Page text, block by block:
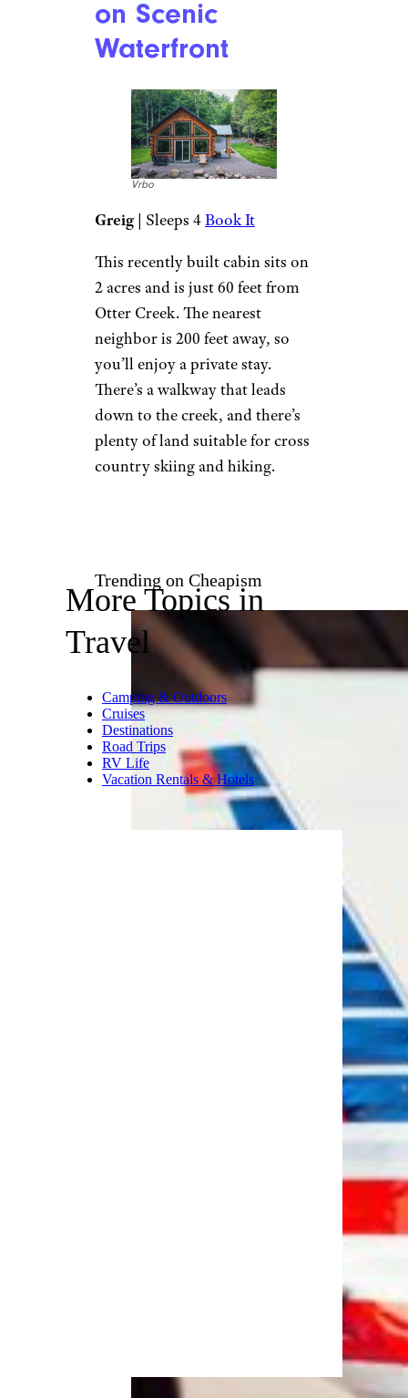
After a day outside, warm up by
the remote-controlled gas
stove, or relax in the heated
double jacuzzi. The cabin
features a fully equipped
kitchen, and there are three
bedrooms and two baths to
accommodate a larger family or
group.
Related:Dreamy A-Frame
Cabins You Can Rent this Fall
New Log Cabin
on Scenic
Waterfront
Greig| Sleeps 4Book It
This recently built cabin sits on
2 acres and is just 60 feet from
Otter Creek. The nearest
neighbor is 200 feet away, so
you’ll enjoy a private stay.
There’s a walkway that leads
down to the creek, and there’s
plenty of land suitable for cross
country skiing and hiking.